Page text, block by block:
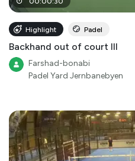
Highlight Padel
Backhand out of court III
Farshad-bonabi
Padel Yard Jernbanebyen